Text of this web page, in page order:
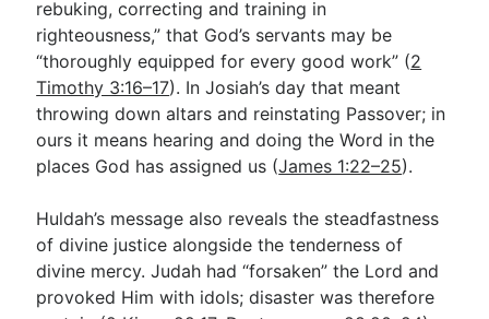
rebuking, correcting and training in
righteousness,” that God’s servants may be
“thoroughly equipped for every good work” (2
Timothy 3:16–17). In Josiah’s day that meant
throwing down altars and reinstating Passover; in
ours it means hearing and doing the Word in the
places God has assigned us (James 1:22–25).
Huldah’s message also reveals the steadfastness
of divine justice alongside the tenderness of
divine mercy. Judah had “forsaken” the Lord and
provoked Him with idols; disaster was therefore